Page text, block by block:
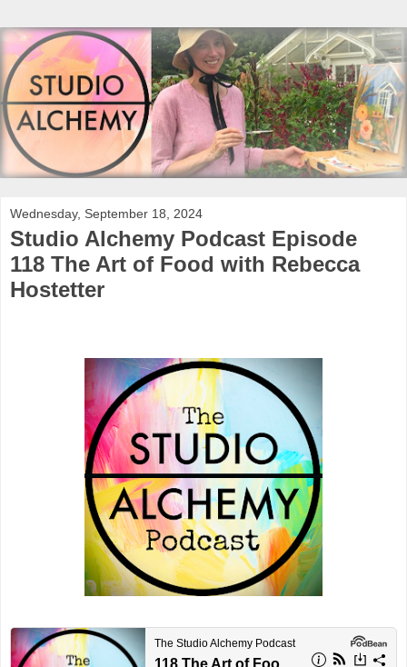
Wednesday, September 18, 2024
Studio Alchemy Podcast Episode
118 The Art of Food with Rebecca
Hostetter